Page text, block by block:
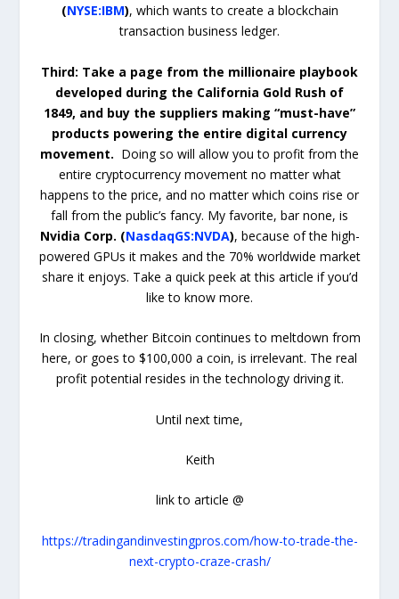
(NYSE:IBM), which wants to create a blockchain
transaction business ledger.
Third: Take a page from the millionaire playbook
developed during the California Gold Rush of
1849, and buy the suppliers making “must-have”
products powering the entire digital currency
movement. Doing so will allow you to profit from the
entire cryptocurrency movement no matter what
happens to the price, and no matter which coins rise or
fall from the public’s fancy. My favorite, bar none, is
Nvidia Corp. (NasdaqGS:NVDA), because of the high-
powered GPUs it makes and the 70% worldwide market
share it enjoys. Take a quick peek at this article if you’d
like to know more.
In closing, whether Bitcoin continues to meltdown from
here, or goes to $100,000 a coin, is irrelevant. The real
profit potential resides in the technology driving it.
Until next time,
Keith
link to article @
https://tradingandinvestingpros.com/how-to-trade-the-
next-crypto-craze-crash/